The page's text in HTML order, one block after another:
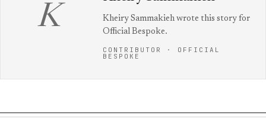
K
Kheiry Sammakieh wrote this story for
Official Bespoke.
CONTRIBUTOR · OFFICIAL
BESPOKE